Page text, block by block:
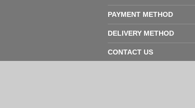
PAYMENT METHOD
DELIVERY METHOD
CONTACT US